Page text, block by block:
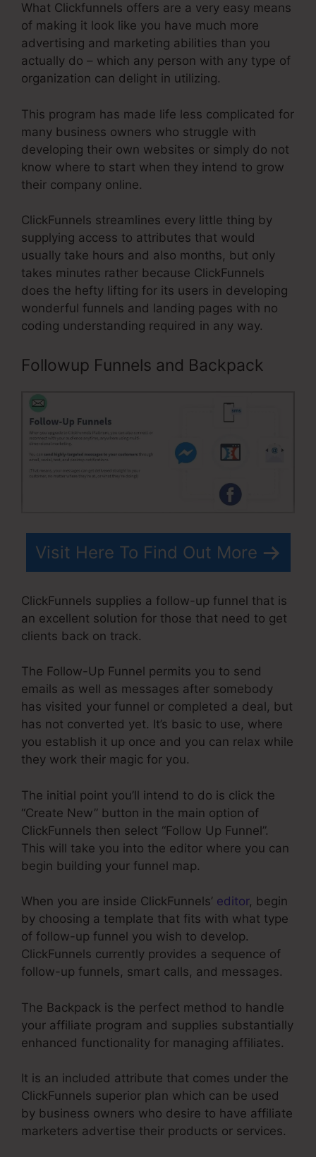
What Clickfunnels offers are a very easy means
of making it look like you have much more
advertising and marketing abilities than you
actually do – which any person with any type of
organization can delight in utilizing.
This program has made life less complicated for
many business owners who struggle with
developing their own websites or simply do not
know where to start when they intend to grow
their company online.
ClickFunnels streamlines every little thing by
supplying access to attributes that would
usually take hours and also months, but only
takes minutes rather because ClickFunnels
does the hefty lifting for its users in developing
wonderful funnels and landing pages with no
coding understanding required in any way.
Followup Funnels and Backpack
Visit Here To Find Out More
ClickFunnels supplies a follow-up funnel that is
an excellent solution for those that need to get
clients back on track.
The Follow-Up Funnel permits you to send
emails as well as messages after somebody
has visited your funnel or completed a deal, but
has not converted yet. It’s basic to use, where
you establish it up once and you can relax while
they work their magic for you.
The initial point you’ll intend to do is click the
“Create New” button in the main option of
ClickFunnels then select “Follow Up Funnel”.
This will take you into the editor where you can
begin building your funnel map.
When you are inside ClickFunnels’ editor, begin
by choosing a template that fits with what type
of follow-up funnel you wish to develop.
ClickFunnels currently provides a sequence of
follow-up funnels, smart calls, and messages.
The Backpack is the perfect method to handle
your affiliate program and supplies substantially
enhanced functionality for managing affiliates.
It is an included attribute that comes under the
ClickFunnels superior plan which can be used
by business owners who desire to have affiliate
marketers advertise their products or services.